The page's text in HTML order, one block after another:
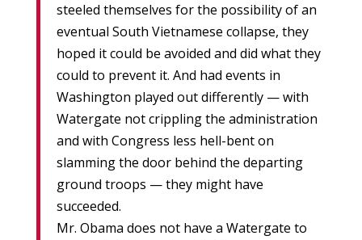
steeled themselves for the possibility of an
eventual South Vietnamese collapse, they
hoped it could be avoided and did what they
could to prevent it. And had events in
Washington played out differently — with
Watergate not crippling the administration
and with Congress less hell-bent on
slamming the door behind the departing
ground troops — they might have
succeeded.
Mr. Obama does not have a Watergate to